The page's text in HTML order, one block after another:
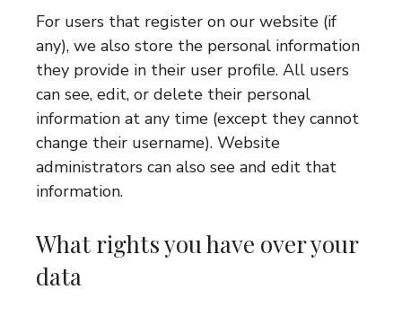
For users that register on our website (if
any), we also store the personal information
they provide in their user profile. All users
can see, edit, or delete their personal
information at any time (except they cannot
change their username). Website
administrators can also see and edit that
information.
What rights you have over your
data